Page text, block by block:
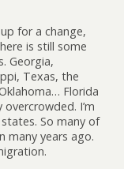
for a change,
is still some
Georgia,
Texas, the
Florida
I’m
So many of
many years ago.